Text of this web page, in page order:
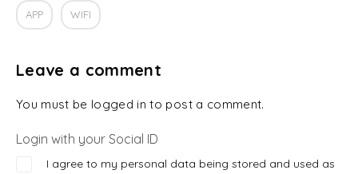
APP WIFI
Leave a comment
You must be logged in to post a comment.
Login with your Social ID
I agree to my personal data being stored and used as